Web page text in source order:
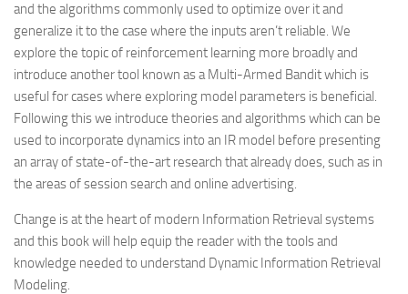
and the algorithms commonly used to optimize over it and
generalize it to the case where the inputs aren’t reliable. We
explore the topic of reinforcement learning more broadly and
introduce another tool known as a Multi-Armed Bandit which is
useful for cases where exploring model parameters is beneficial.
Following this we introduce theories and algorithms which can be
used to incorporate dynamics into an IR model before presenting
an array of state-of-the-art research that already does, such as in
the areas of session search and online advertising.
Change is at the heart of modern Information Retrieval systems
and this book will help equip the reader with the tools and
knowledge needed to understand Dynamic Information Retrieval
Modeling.